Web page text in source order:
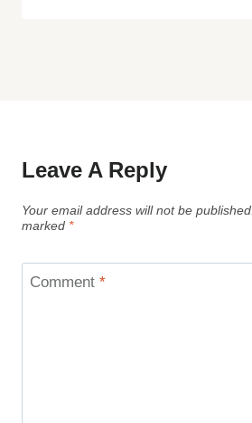
Leave A Reply
Your email address will not be published.
marked *
Comment *